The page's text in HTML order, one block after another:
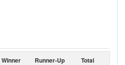
Winner Runner-Up Total